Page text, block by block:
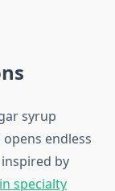
syrup
endless
by
specialty